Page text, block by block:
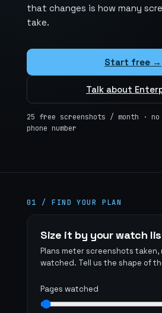
that changes is how many
take.
Start free →
Talk about
25 free screenshots / month ·
phone number
01 / FIND YOUR PLAN
Find
your
Size it by your watch
Plans meter screenshots taken,
watched. Tell us the shape of
Pages watched